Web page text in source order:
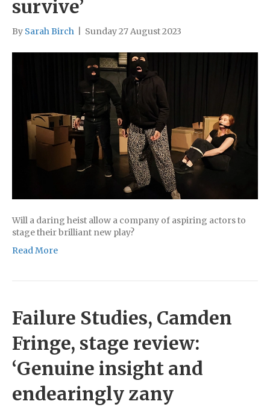
survive’
By Sarah Birch Sunday 27 August 2023
Will a daring heist allow a company of aspiring actors to
stage their brilliant new play?
Read More
Failure Studies, Camden
Fringe, stage review:
‘Genuine insight and
endearingly zany